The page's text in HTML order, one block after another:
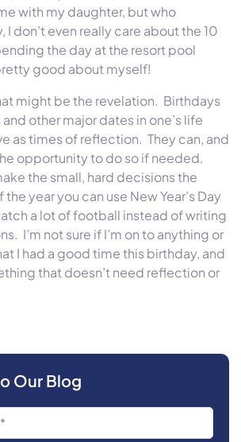
with my daughter, but who
I don’t even really care about the 10
the day at the resort pool
good about myself!
might be the revelation. Birthdays
other major dates in one’s life
as times of reflection. They can, and
opportunity to do so if needed.
the small, hard decisions the
year you can use New Year’s Day
a lot of football instead of writing
I’m not sure if I’m on to anything or
I had a good time this birthday, and
that doesn’t need reflection or
Our Blog